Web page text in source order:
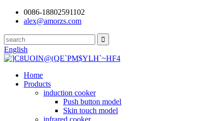
0086-18802591102
alex@amorzs.com
English
Home
Products
induction cooker
Push button model
Skin touch model
infrared cooker